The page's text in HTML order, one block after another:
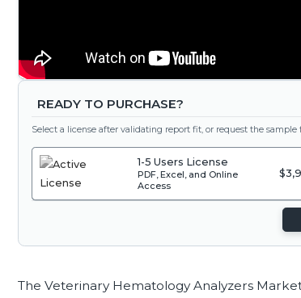
READY TO PURCHASE?
Select a license after validating report fit, or request the sample
1-5 Users License
PDF, Excel, and Online
Access
The Veterinary Hematology Analyzers